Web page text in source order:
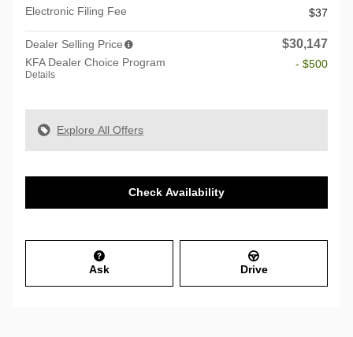
Electronic Filing Fee
$37
Dealer Selling Price $30,147
KFA Dealer Choice Program
Details
- $500
Explore All Offers
Check Availability
Ask Drive